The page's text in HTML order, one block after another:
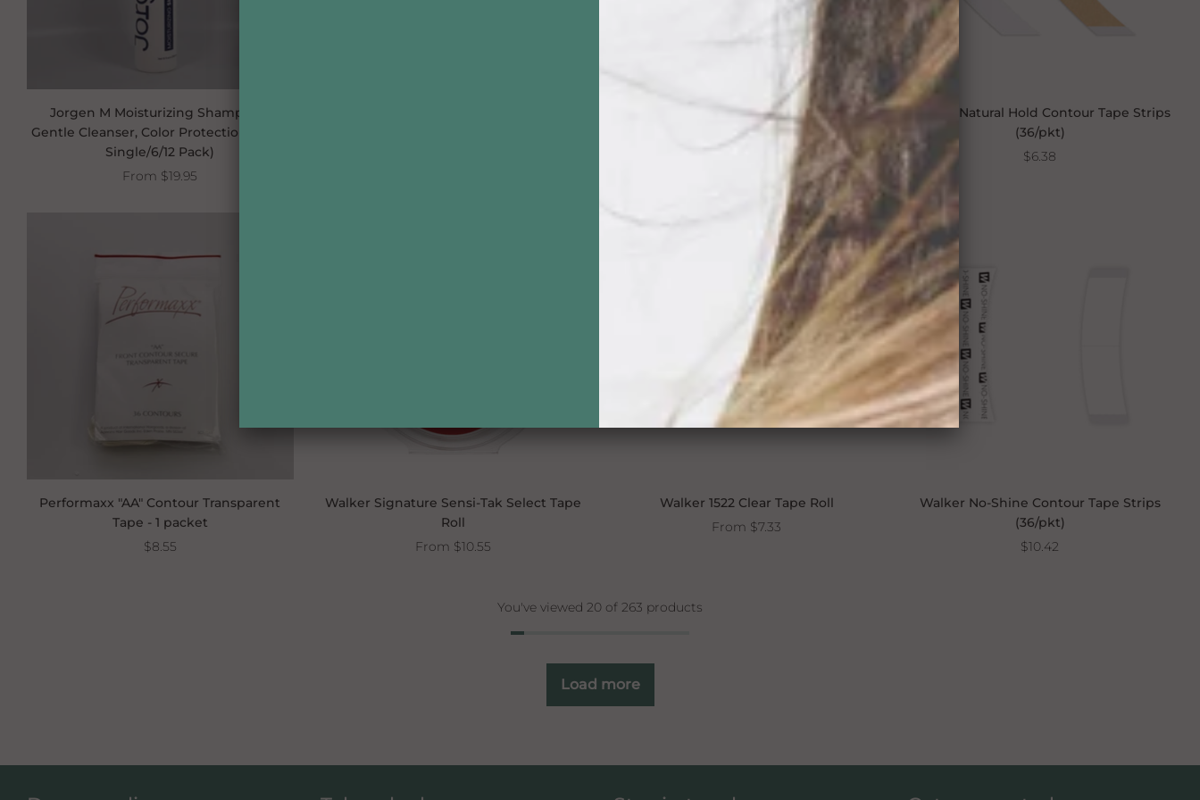
Jorgen M Moisturizing Shampoo –
Gentle Cleanser, Color Protection (10 oz,
Single/6/12 Pack)
From $19.95
Stylex Hair Brush 9"
$14.37
Walker Natural Hold Contour Tape Strips
(36/pkt)
$6.38
Performaxx "AA" Contour Transparent
Tape - 1 packet
$8.55
Walker Signature Sensi-Tak Select Tape
Roll
From $10.55
Walker 1522 Clear Tape Roll
From $7.33
Walker No-Shine Contour Tape Strips
(36/pkt)
$10.42
You've viewed 20 of 263 products
Load more